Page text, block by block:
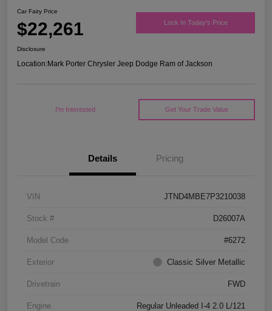
Car Fairy Price
$22,261 Lock In Today's Price
Disclosure
Location:Mark Porter Chrysler Jeep Dodge Ram of Jackson
I'm Interested Get Your Trade Value
Details Pricing
VIN JTND4MBE7P3210038
Stock # D26007A
Model Code #6272
Exterior Classic Silver Metallic
Drivetrain FWD
Engine Regular Unleaded I-4 2.0 L/121